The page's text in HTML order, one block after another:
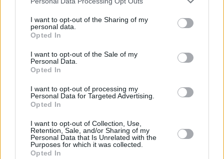
I want to opt-out of the Sharing of my
personal data.
Opted In
I want to opt-out of the Sale of my
Personal Data.
Opted In
I want to opt-out of processing my
Personal Data for Targeted Advertising.
Opted In
I want to opt-out of Collection, Use,
Retention, Sale, and/or Sharing of my
Personal Data that Is Unrelated with the
Purposes for which it was collected.
Opted In
Dunphy, Liam Brady and John Giles go on sale
on January 28 via ticketmaster.ie.
RELATED